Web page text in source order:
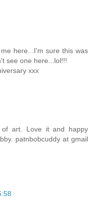
here...I'm sure this was
see one here...lol!!!
xxx
art. Love it and happy
patnbobcuddy at gmail